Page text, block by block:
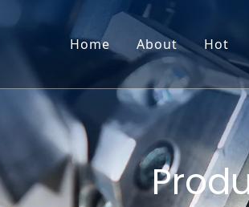
Home About
Go-World
R & D
Service &
Test &
Hot